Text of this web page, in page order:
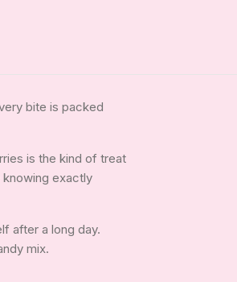
bite is packed
is the kind of treat
exactly
after a long day.
mix.